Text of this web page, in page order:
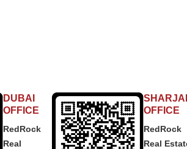
DUBAI
OFFICE
RedRock
Real
OFFICE
RedRock
Real